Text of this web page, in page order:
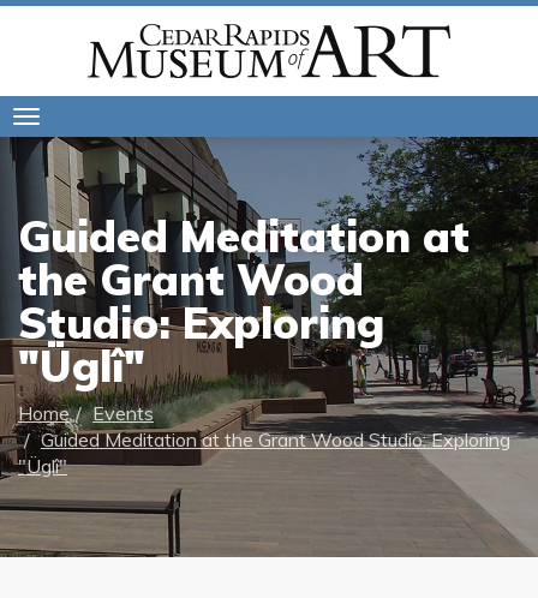
Guided Meditation at
the Grant Wood
Studio: Exploring
"Üglî"
Home
Events
Guided Meditation at the Grant Wood Studio: Exploring
"Üglî"